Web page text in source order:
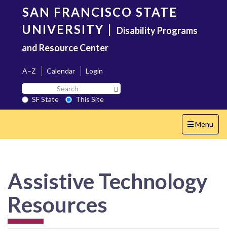
content
SAN FRANCISCO STATE
UNIVERSITY | Disability Programs
and Resource Center
A–Z Calendar
Login
Search
SF
State
SF State
This Site
Toggle
navigation
Menu
Assistive Technology
Resources